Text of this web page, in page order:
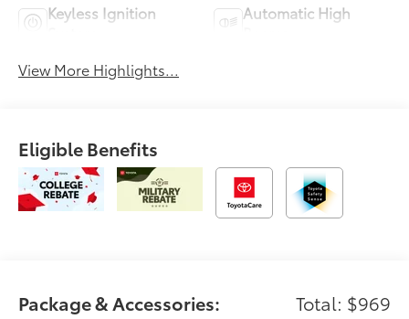
Keyless Ignition
Automatic High
View More Highlights...
Eligible Benefits
Package & Accessories: Total: $969